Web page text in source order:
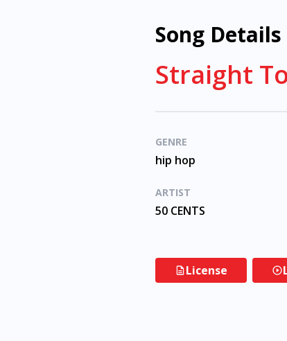
Song Details
Straight
GENRE
hip hop
ARTIST
50 CENTS
License